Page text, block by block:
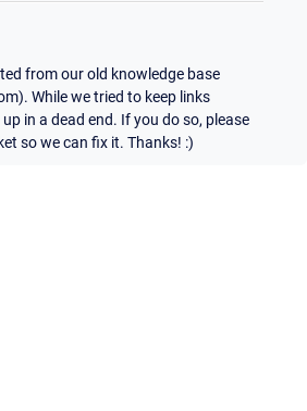
from our old knowledge base
While we tried to keep links
in a dead end. If you do so, please
so we can fix it. Thanks! :)